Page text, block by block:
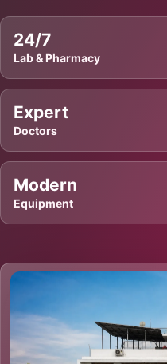
24/7
Lab & Pharmacy
Expert
Doctors
Modern
Equipment